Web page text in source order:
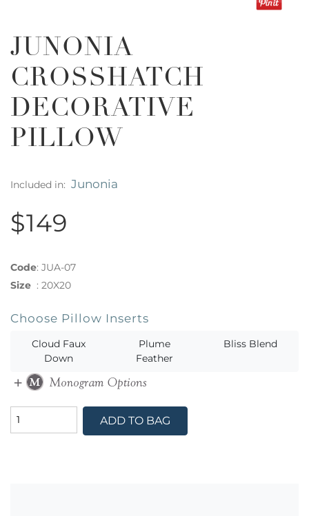
JUNONIA
CROSSHATCH
DECORATIVE
PILLOW
Included in: Junonia
$149
Code: JUA-07
Size : 20X20
Choose Pillow Inserts
Cloud Faux
Down
Plume
Feather
Bliss Blend
ADD TO BAG